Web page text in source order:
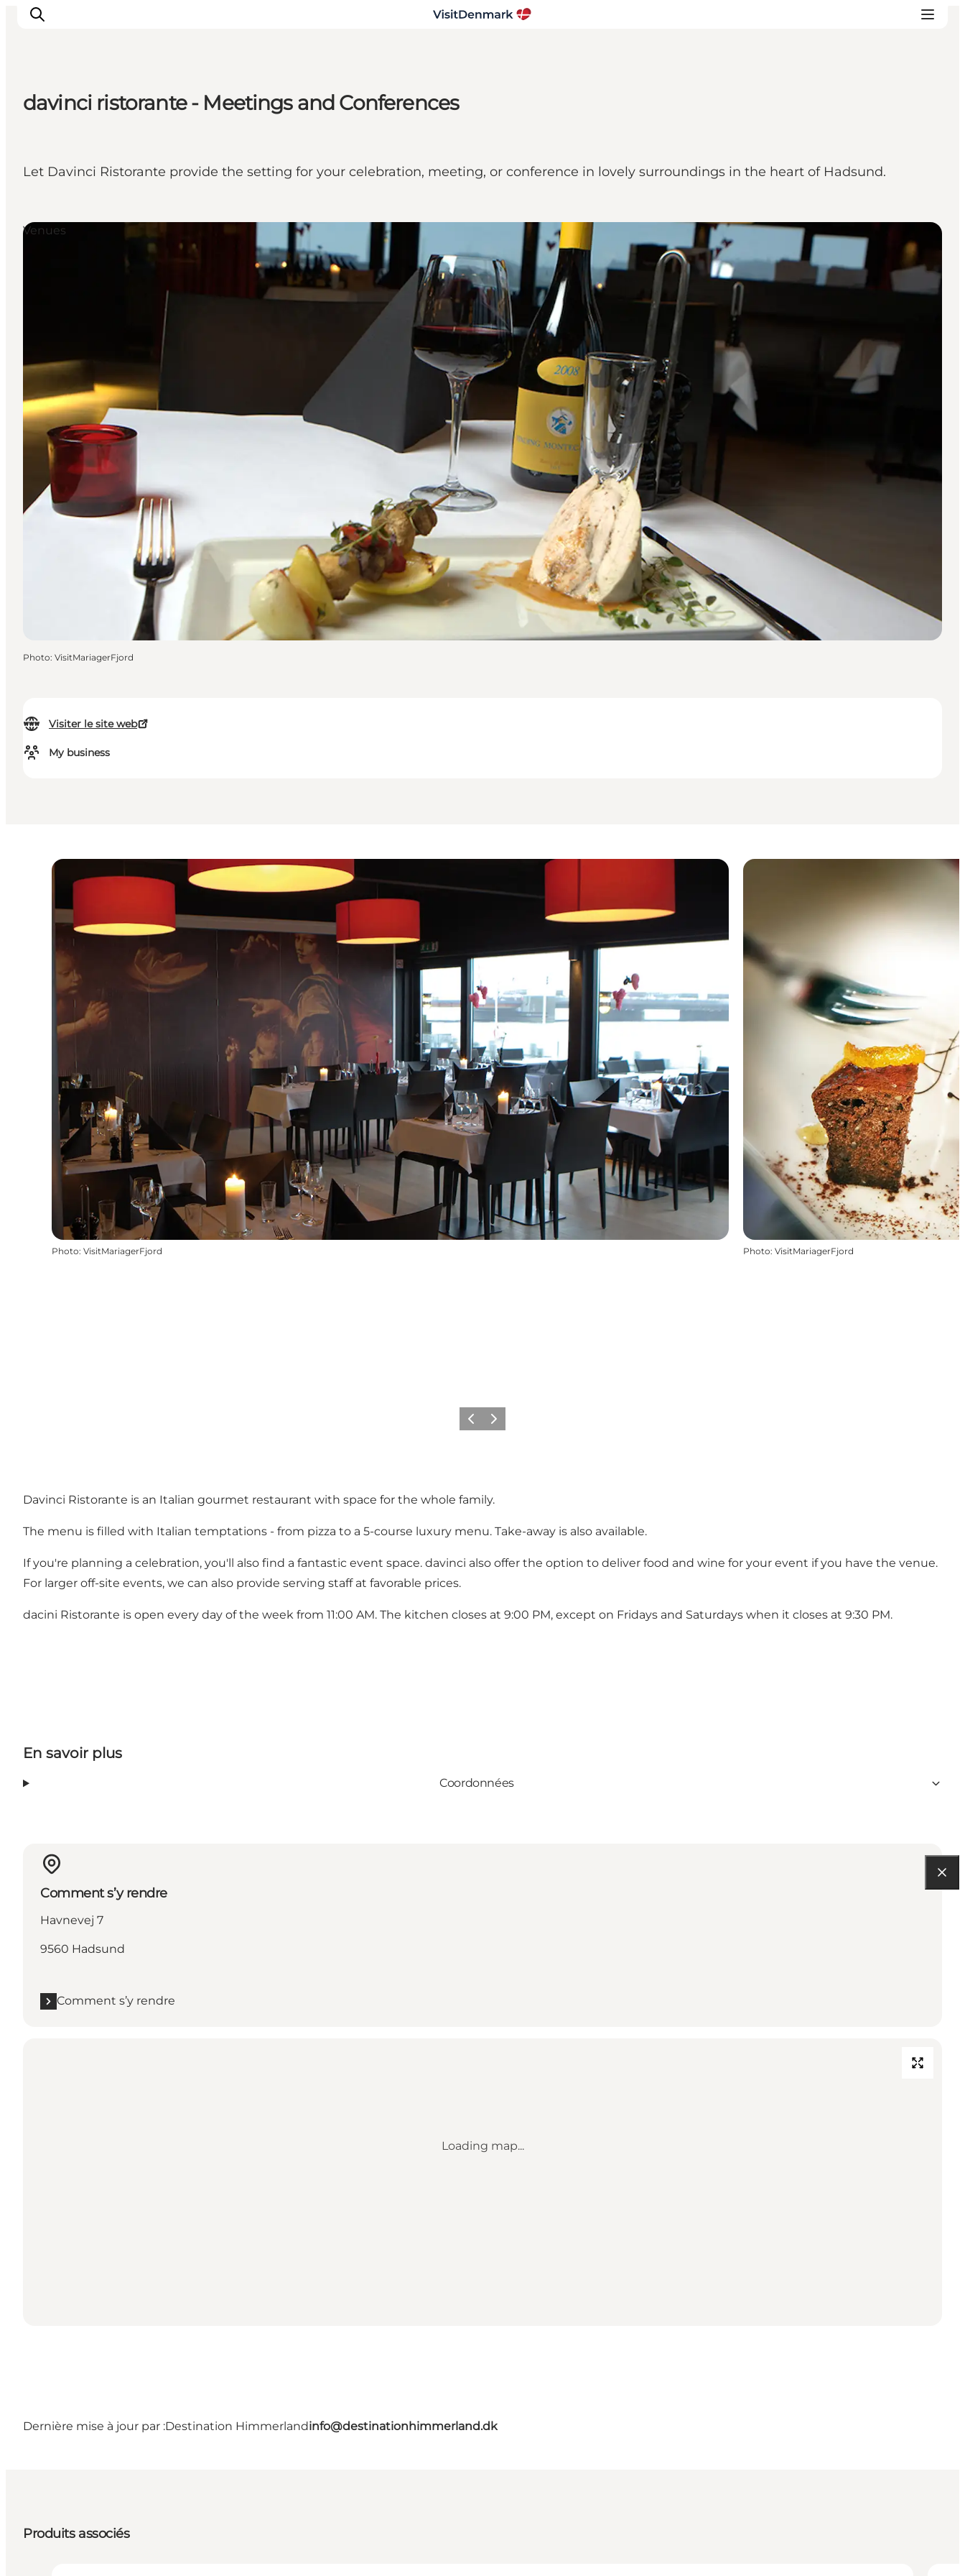
Quoi faire
davinci ristorante - Meetings and Conferences
Let Davinci Ristorante provide the setting for your celebration, meeting, or conference in lovely surroundings in the heart of Hadsund.
Visiter le site web
My business
Venues
Photo: VisitMariagerFjord
Photo: VisitMariagerFjord Photo: VisitMariagerFjord
PrécédentSuivant
Davinci Ristorante is an Italian gourmet restaurant with space for the whole family.
The menu is filled with Italian temptations - from pizza to a 5-course luxury menu. Take-away is also available.
If you're planning a celebration, you'll also find a fantastic event space. davinci also offer the option to deliver food and wine for your event if you have the venue.
For larger off-site events, we can also provide serving staff at favorable prices.
dacini Ristorante is open every day of the week from 11:00 AM. The kitchen closes at 9:00 PM, except on Fridays and Saturdays when it closes at 9:30 PM.
En savoir plus
Coordonnées
Comment s’y rendre
Havnevej 7
9560 Hadsund
Comment s’y rendre
Loading map...
Dernière mise à jour par :Destination Himmerlandinfo@destinationhimmerland.dk
Produits associés